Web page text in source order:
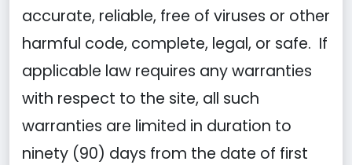
accurate, reliable, free of viruses or other
harmful code, complete, legal, or safe. If
applicable law requires any warranties
with respect to the site, all such
warranties are limited in duration to
ninety (90) days from the date of first